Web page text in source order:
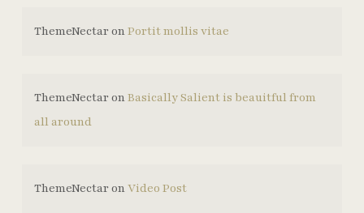
ThemeNectaronPortit mollis vitae
ThemeNectaronBasically Salient is beauitful from
all around
ThemeNectaronVideo Post